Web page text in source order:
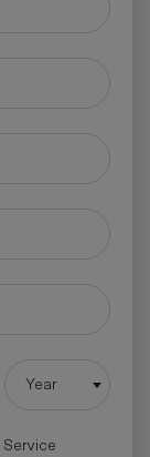
Year
Service